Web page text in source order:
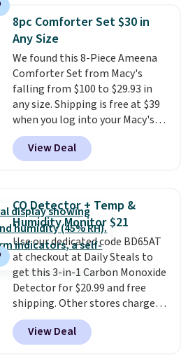
can also buy online and select
free store pickup.
this women's Adidas 3-Stripes
Fleece Full-Zip Hoodie in Black
or Glow Blue, drops from $60 to
$36. Spend $50 to get free
shipping, or it adds $8.95
otherwise. Select items can be
ordered online and picked up for
free in store.
8pc Comforter Set $30 in
Any Size
We found this 8-Piece Ameena
Comforter Set from Macy's
falling from $100 to $29.93 in
any size. Shipping is free at $39
when you log into your Macy's
account, or it adds $10.95.
a floral pattern but if you
reverse it there's a stripe
has eight. It has solid reviews at
4.3 out of 5 stars.
View Deal
CO Detector + Temp &
Humidity Monitor $21
Use our dedicated code BD65AT
at checkout at Daily Steals to
get this 3-in-1 Carbon Monoxide
Detector for $20.99 and free
shipping. Other stores charge
anywhere from $24.99 to $74.99
for similar detectors. Beyond
carbon monoxide detection, it
View Deal